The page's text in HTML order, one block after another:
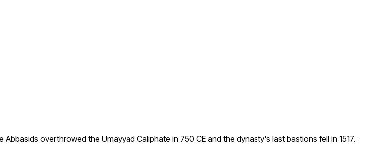
overthrowed the Umayyad Caliphate in 750 CE and the dynasty's last bastions fell in 1517.